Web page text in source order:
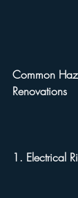
Common
Renovations
1. Electrical